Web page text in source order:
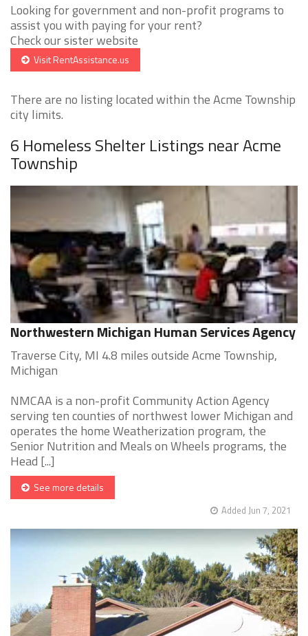
Looking for government and non-profit programs to
assist you with paying for your rent?
Check our sister website
Visit RentAssistance.us
There are no listing located within the Acme Township
city limits.
6 Homeless Shelter Listings near Acme
Township
Northwestern Michigan Human Services Agency
Traverse City, MI 4.8 miles outside Acme Township,
Michigan
NMCAA is a non-profit Community Action Agency
serving ten counties of northwest lower Michigan and
operates the home Weatherization program, the
Senior Nutrition and Meals on Wheels programs, the
Head [...]
See more details
Added Jun 7, 2021